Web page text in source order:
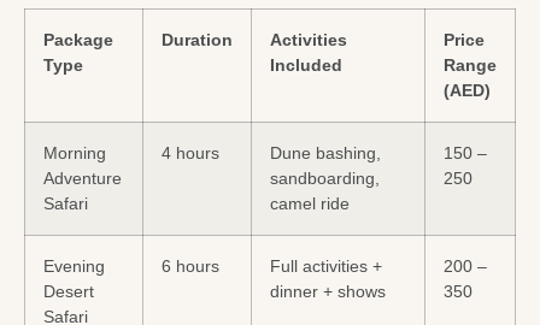
Package
Type
Duration
Activities
Included
Price
Range
(AED)
Morning
Adventure
Safari
4 hours
Dune bashing,
sandboarding,
camel ride
150 –
250
Evening
Desert
Safari
6 hours
Full activities +
dinner + shows
200 –
350